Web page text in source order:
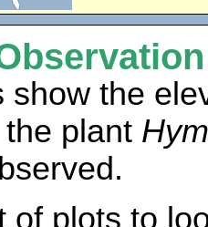
show the
plant
of plots to